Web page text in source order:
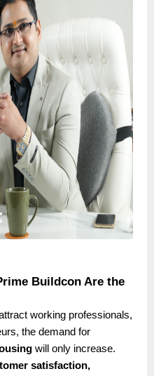
Buildcon Are the
working professionals,
the demand for
will only increase.
satisfaction,